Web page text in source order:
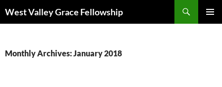
toWest Valley Grace Fellowship
Monthly Archives: January 2018